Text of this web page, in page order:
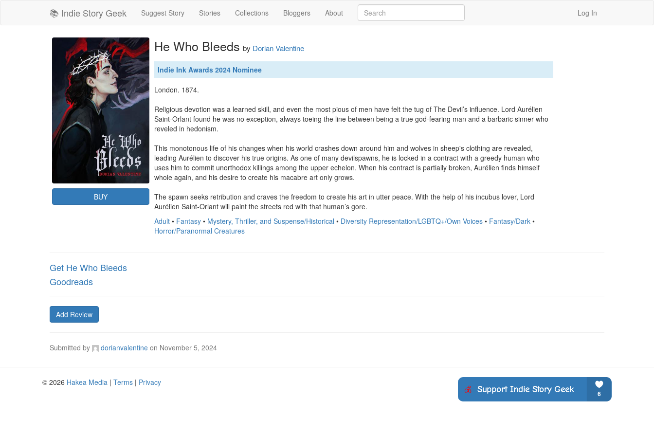
📚 Indie Story Geek Suggest Story Stories Collections Bloggers About Log In
BUY
He Who Bleeds by Dorian Valentine
Indie Ink Awards 2024 Nominee
London. 1874.
Religious devotion was a learned skill, and even the most pious of men have felt the tug of The Devil’s influence. Lord Aurélien
Saint-Orlant found he was no exception, always toeing the line between being a true god-fearing man and a barbaric sinner who
reveled in hedonism.
This monotonous life of his changes when his world crashes down around him and wolves in sheep's clothing are revealed,
leading Aurélien to discover his true origins. As one of many devilspawns, he is locked in a contract with a greedy human who
uses him to commit unorthodox killings among the upper echelon. When his contract is partially broken, Aurélien finds himself
whole again, and his desire to create his macabre art only grows.
The spawn seeks retribution and craves the freedom to create his art in utter peace. With the help of his incubus lover, Lord
Aurélien Saint-Orlant will paint the streets red with that human’s gore.
Adult • Fantasy • Mystery, Thriller, and Suspense/Historical • Diversity Representation/LGBTQ+/Own Voices • Fantasy/Dark •
Horror/Paranormal Creatures
Get He Who Bleeds
Goodreads
Add Review
Submitted by dorianvalentine on November 5, 2024
© 2026 Hakea Media | Terms | Privacy